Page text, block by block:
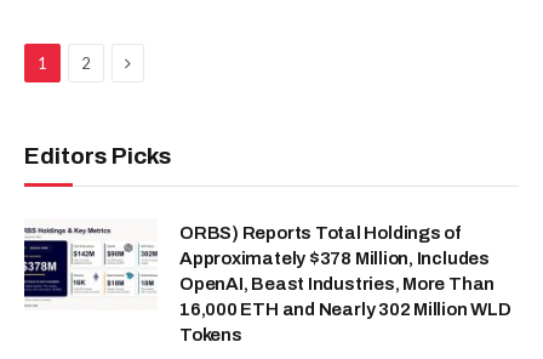
1 2 Next
Editors Picks
ORBS) Reports Total Holdings of
Approximately $378 Million, Includes
OpenAI, Beast Industries, More Than
16,000 ETH and Nearly 302 Million WLD
Tokens